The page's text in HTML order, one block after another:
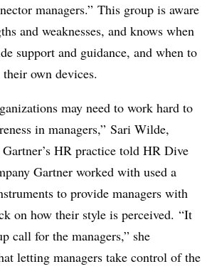
managers.” This group is aware
and weaknesses, and knows when
support and guidance, and when to
their own devices.
may need to work hard to
in managers,” Sari Wilde,
HR practice told HR Dive
Gartner worked with used a
to provide managers with
on how their style is perceived. “It
call for the managers,” she
letting managers take control of the